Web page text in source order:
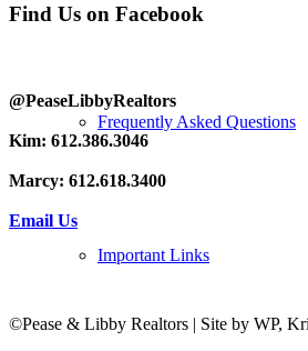
Frequently Asked Questions
Important Links
Find Us on Facebook
@PeaseLibbyRealtors
Kim: 612.386.3046
Marcy: 612.618.3400
Email Us
©Pease & Libby Realtors | Site by WP,